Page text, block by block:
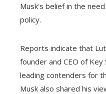
Musk's belief in the
policy.
Reports indicate that
founder and CEO of
leading contenders for
Musk also shared his